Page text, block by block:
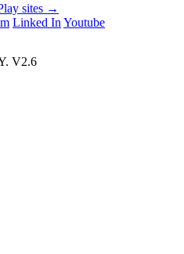
sites →
Linked In Youtube
V2.6